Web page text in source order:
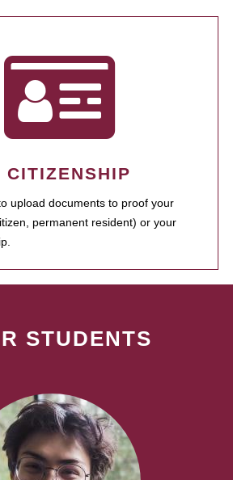
CITIZENSHIP
upload documents to proof your
permanent resident) or your
STUDENTS